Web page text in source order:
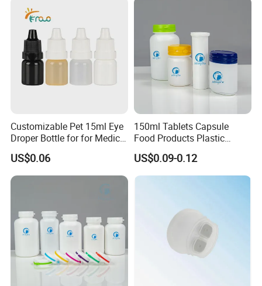
Certification:
Customizable Pet 15ml Eye
Droper Bottle for for Medical
US$0.06
150ml Tablets Capsule
Food Products Plastic
Shoulder White Tamper
Evidence Bottle
US$0.09-0.12